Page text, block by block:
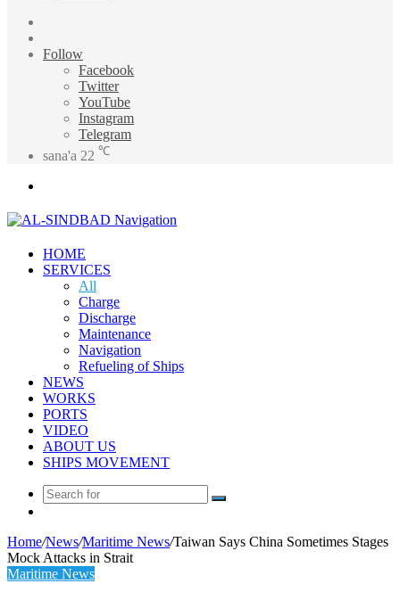
Article
Follow
Facebook
Twitter
YouTube
Instagram
Telegram
sana'a 22 ℃
HOME
SERVICES
All
Charge
Discharge
Maintenance
Navigation
Refueling of Ships
NEWS
WORKS
PORTS
VIDEO
ABOUT US
SHIPS MOVEMENT
Search
Home/News/Maritime News/Taiwan Says China Sometimes Stages
Mock Attacks in Strait
Maritime News